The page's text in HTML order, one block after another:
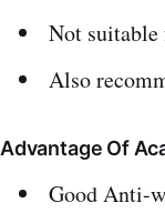
Not suitable
Also
Advantage Of
Good Anti-